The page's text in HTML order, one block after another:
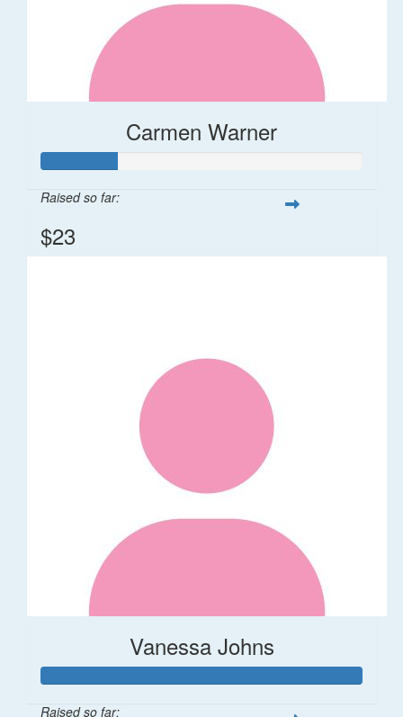
Carmen Warner
Raised so far:
$23
Vanessa Johns
Raised so far: